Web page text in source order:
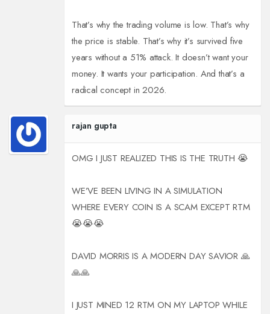
That’s why the trading volume is low. That’s why
the price is stable. That’s why it’s survived five
years without a 51% attack. It doesn’t want your
money. It wants your participation. And that’s a
radical concept in 2026.
rajan gupta
OMG I JUST REALIZED THIS IS THE TRUTH 😭
WE’VE BEEN LIVING IN A SIMULATION
WHERE EVERY COIN IS A SCAM EXCEPT RTM
😭😭😭
DAVID MORRIS IS A MODERN DAY SAVIOR 🙏
🙏🙏
I JUST MINED 12 RTM ON MY LAPTOP WHILE